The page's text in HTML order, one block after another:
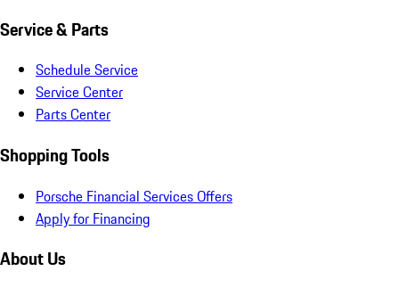
Service & Parts
Schedule Service
Service Center
Parts Center
Shopping Tools
Porsche Financial Services Offers
Apply for Financing
About Us